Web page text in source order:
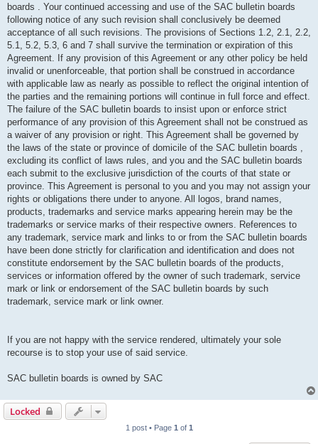
boards . Your continued accessing and use of the SAC bulletin boards
following notice of any such revision shall conclusively be deemed
acceptance of all such revisions. The provisions of Sections 1.2, 2.1, 2.2,
5.1, 5.2, 5.3, 6 and 7 shall survive the termination or expiration of this
Agreement. If any provision of this Agreement or any other policy be held
invalid or unenforceable, that portion shall be construed in accordance
with applicable law as nearly as possible to reflect the original intention of
the parties and the remaining portions will continue in full force and effect.
The failure of the SAC bulletin boards to insist upon or enforce strict
performance of any provision of this Agreement shall not be construed as
a waiver of any provision or right. This Agreement shall be governed by
the laws of the state or province of domicile of the SAC bulletin boards ,
excluding its conflict of laws rules, and you and the SAC bulletin boards
each submit to the exclusive jurisdiction of the courts of that state or
province. This Agreement is personal to you and you may not assign your
rights or obligations there under to anyone. All logos, brand names,
products, trademarks and service marks appearing herein may be the
trademarks or service marks of their respective owners. References to
any trademark, service mark and links to or from the SAC bulletin boards
have been done strictly for clarification and identification and does not
constitute endorsement by the SAC bulletin boards of the products,
services or information offered by the owner of such trademark, service
mark or link or endorsement of the SAC bulletin boards by such
trademark, service mark or link owner.
If you are not happy with the service rendered, ultimately your sole
recourse is to stop your use of said service.
SAC bulletin boards is owned by SAC
Locked
1 post • Page 1 of 1